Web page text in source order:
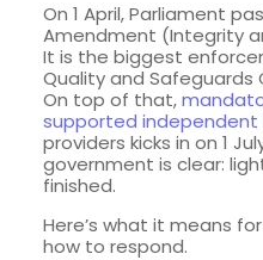
On 1 April, Parliament
Amendment (Integrity
It is the biggest
Quality and Safeguards
On top of that,
supported independent
providers kicks in on 1
government is clear:
finished.
Here’s what it means
how to respond.